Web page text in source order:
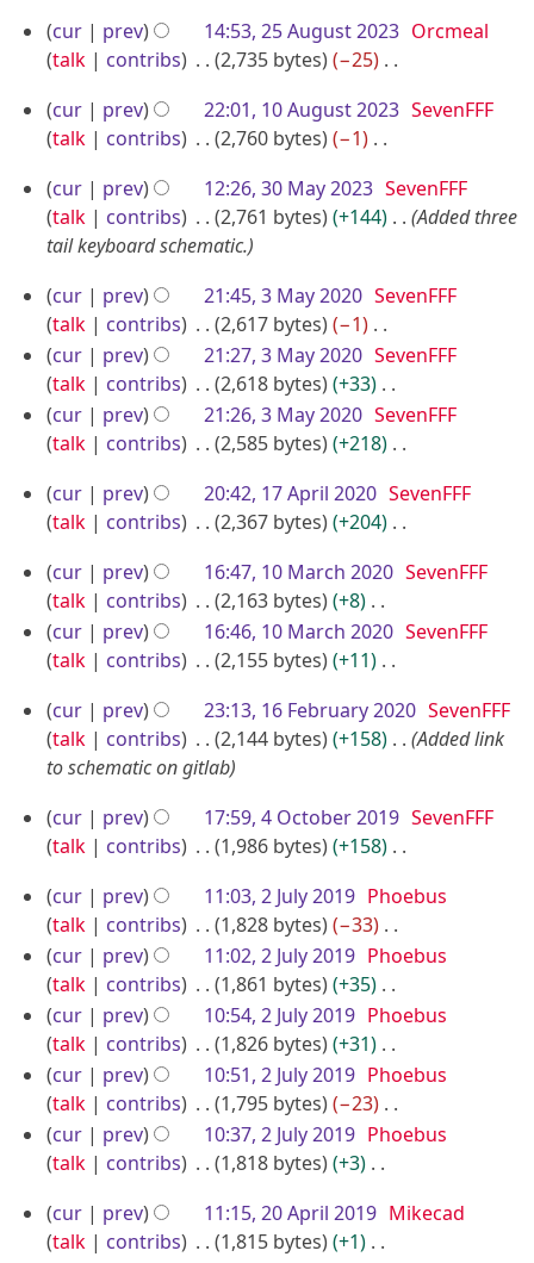
r
y
m
a
y
u
m
a
r
t
s
m
m
a
r
y
d
i
s
u
m
m
a
y
o
e
i
t
s
u
m
a
r
y
2
u
u
0
3
cur prev 14:53, 25 August 2023 Orcmeal
talk
contribs 2,735 bytes
−25
o
e
i
t
s
u
m
m
a
r
y
1
u
s
2
2
cur prev 22:01, 10 August 2023 SevenFFF
talk
contribs 2,760 bytes
−1
o
e
d
t
s
u
m
m
a
r
y
3
y
2
cur prev 12:26, 30 May 2023 SevenFFF
talk
contribs 2,761 bytes +144
Added three
tail keyboard schematic.
3
a
2
cur prev 21:45, 3 May 2020 SevenFFF
talk
contribs 2,617 bytes
−1
N
o
e
d
t
s
m
m
a
r
cur prev 21:27, 3 May 2020 SevenFFF
talk
contribs 2,618 bytes
+33
N
o
d
i
s
u
m
m
a
r
y
cur prev 21:26, 3 May 2020 SevenFFF
talk
contribs 2,585 bytes
+218
o
e
i
t
s
u
m
m
a
y
1
p
2
cur prev 20:42, 17 April 2020 SevenFFF
talk
contribs 2,367 bytes
+204
o
e
d
i
s
u
m
m
a
r
y
1
M
c
0
cur prev 16:47, 10 March 2020 SevenFFF
talk
contribs 2,163 bytes
+8
N
o
d
i
t
u
m
m
a
r
y
cur prev 16:46, 10 March 2020 SevenFFF
talk
contribs 2,155 bytes
+11
o
e
d
t
s
u
m
m
a
r
y
1
b
u
2
2
cur prev 23:13, 16 February 2020 SevenFFF
talk
contribs 2,144 bytes +158
Added link
to schematic on gitlab
4
b
2
1
cur prev 17:59, 4 October 2019 SevenFFF
talk
contribs 1,986 bytes
+158
o
e
d
i
t
s
u
m
m
a
y
2
u
y
0
9
cur prev 11:03, 2 July 2019 Phoebus
talk
contribs 1,828 bytes
−33
N
o
e
d
i
t
s
u
m
m
a
cur prev 11:02, 2 July 2019 Phoebus
talk
contribs 1,861 bytes
+35
N
o
e
d
i
t
u
m
cur prev 10:54, 2 July 2019 Phoebus
talk
contribs 1,826 bytes
+31
N
o
e
d
t
s
cur prev 10:51, 2 July 2019 Phoebus
talk
contribs 1,795 bytes
−23
N
o
d
i
cur prev 10:37, 2 July 2019 Phoebus
talk
contribs 1,818 bytes
+3
o
e
2
cur prev 11:15, 20 April 2019 Mikecad
talk
contribs 1,815 bytes
+1